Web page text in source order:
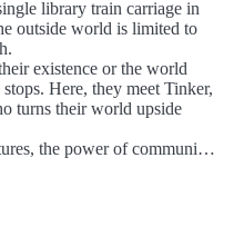
library train carriage in
outside world is limited to
existence or the world
Here, they meet Tinker,
turns their world upside
the power of community,